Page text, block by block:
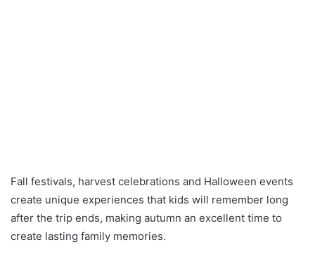
Fall festivals, harvest celebrations and Halloween events
create unique experiences that kids will remember long
after the trip ends, making autumn an excellent time to
create lasting family memories.